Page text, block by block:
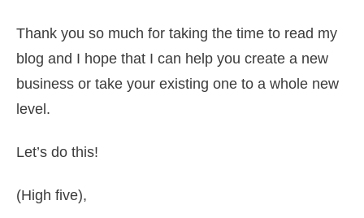
Thank you so much for taking the time to read my
blog and I hope that I can help you create a new
business or take your existing one to a whole new
level.
Let’s do this!
(High five),